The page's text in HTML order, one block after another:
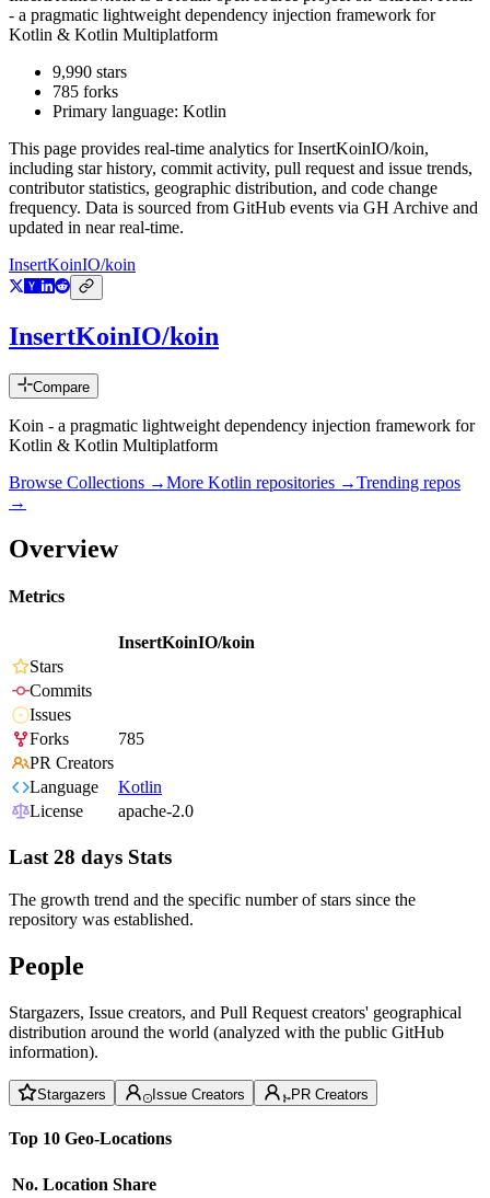
- a pragmatic lightweight dependency injection framework for
Kotlin & Kotlin Multiplatform
9,990 stars
785 forks
Primary language: Kotlin
This page provides real-time analytics forInsertKoinIO/koin,
including star history, commit activity, pull request and issue trends,
contributor statistics, geographic distribution, and code change
frequency. Data is sourced from GitHub events via GH Archive and
updated in near real-time.
InsertKoinIO/koin
InsertKoinIO/koin
Compare
Koin - a pragmatic lightweight dependency injection framework for
Kotlin & Kotlin Multiplatform
Browse Collections →More Kotlin repositories →Trending repos
→
Overview
Metrics
InsertKoinIO/koin
Stars
Commits
Issues
Forks
785
PR Creators
Language
Kotlin
License
apache-2.0
Last 28 days Stats
The growth trend and the specific number of stars since the
repository was established.
People
Stargazers, Issue creators, and Pull Request creators' geographical
distribution around the world (analyzed with the public GitHub
information).
Stargazers Issue Creators PR Creators
Top 10 Geo-Locations
No. Location Share